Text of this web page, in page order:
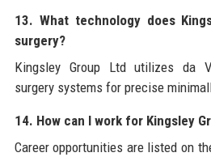
13. What technology does
surgery?
Kingsley Group Ltd utilizes da
surgery systems for precise
14. How can I work for Kingsley
Career opportunities are listed on